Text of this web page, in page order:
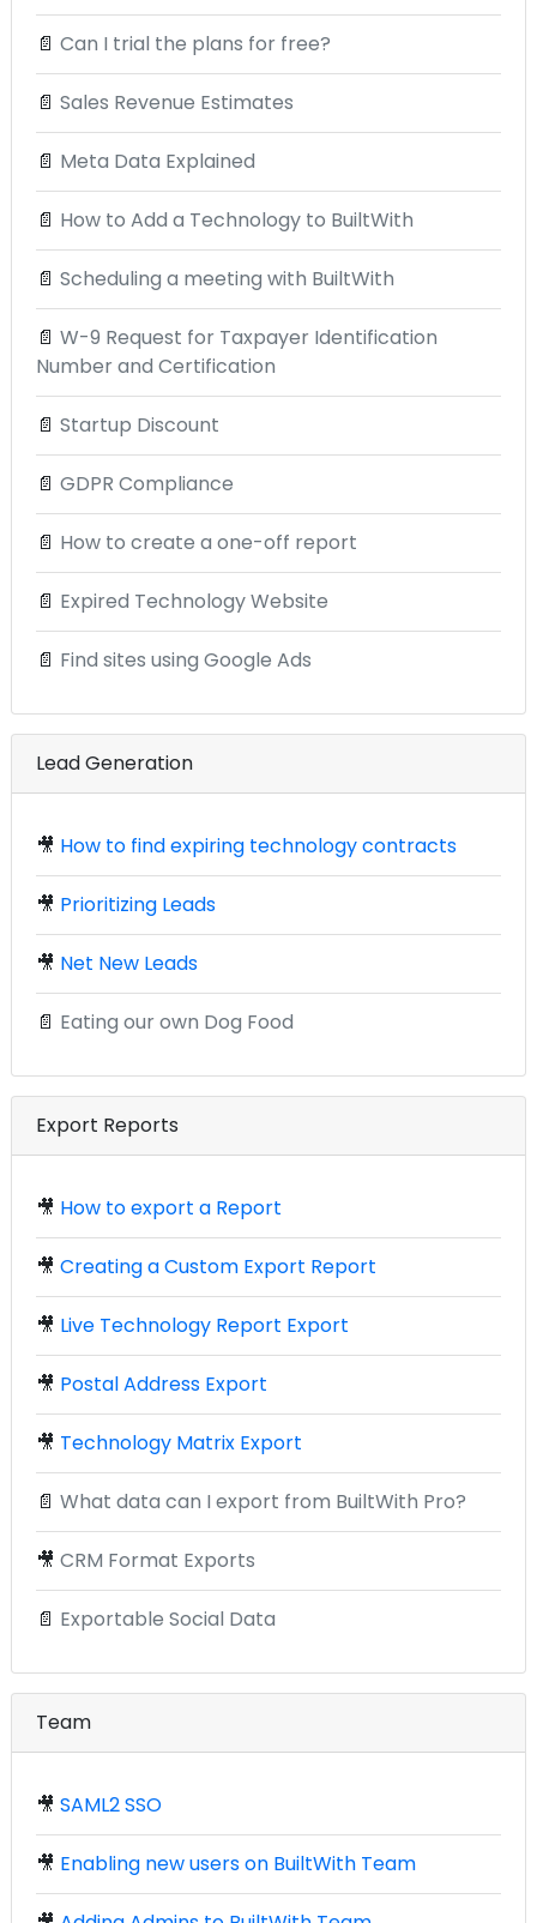
📄 Can I trial the plans for free?
📄 Sales Revenue Estimates
📄 Meta Data Explained
📄 How to Add a Technology to BuiltWith
📄 Scheduling a meeting with BuiltWith
📄 W-9 Request for Taxpayer Identification
Number and Certification
📄 Startup Discount
📄 GDPR Compliance
📄 How to create a one-off report
📄 Expired Technology Website
📄 Find sites using Google Ads
Lead Generation
🎥 How to find expiring technology contracts
🎥 Prioritizing Leads
🎥 Net New Leads
📄 Eating our own Dog Food
Export Reports
🎥 How to export a Report
🎥 Creating a Custom Export Report
🎥 Live Technology Report Export
🎥 Postal Address Export
🎥 Technology Matrix Export
📄 What data can I export from BuiltWith Pro?
🎥 CRM Format Exports
📄 Exportable Social Data
Team
🎥 SAML2 SSO
🎥 Enabling new users on BuiltWith Team